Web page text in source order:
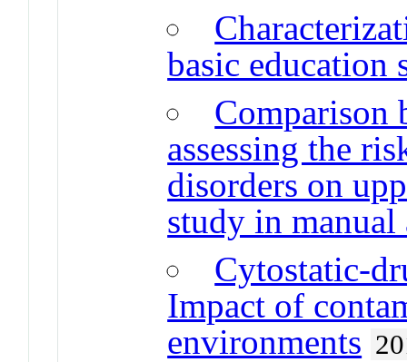
basic education
Comparison
assessing the
disorders on
study in
Cytostatic-
Impact of
environments